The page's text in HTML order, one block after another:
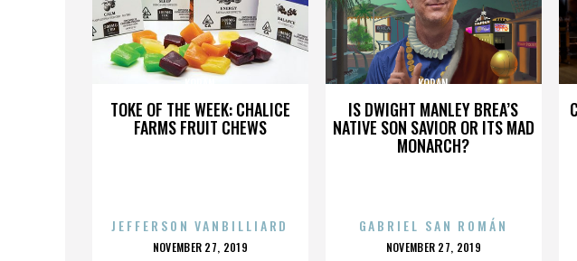
TOKE OF THE WEEK: CHALICE
FARMS FRUIT CHEWS
JEFFERSON VANBILLIARD
POSTED
NOVEMBER 27, 2019
IS DWIGHT MANLEY BREA’S
NATIVE SON SAVIOR OR ITS MAD
MONARCH?
KORAN
GABRIEL SAN ROMÁN
POSTED
NOVEMBER 27, 2019